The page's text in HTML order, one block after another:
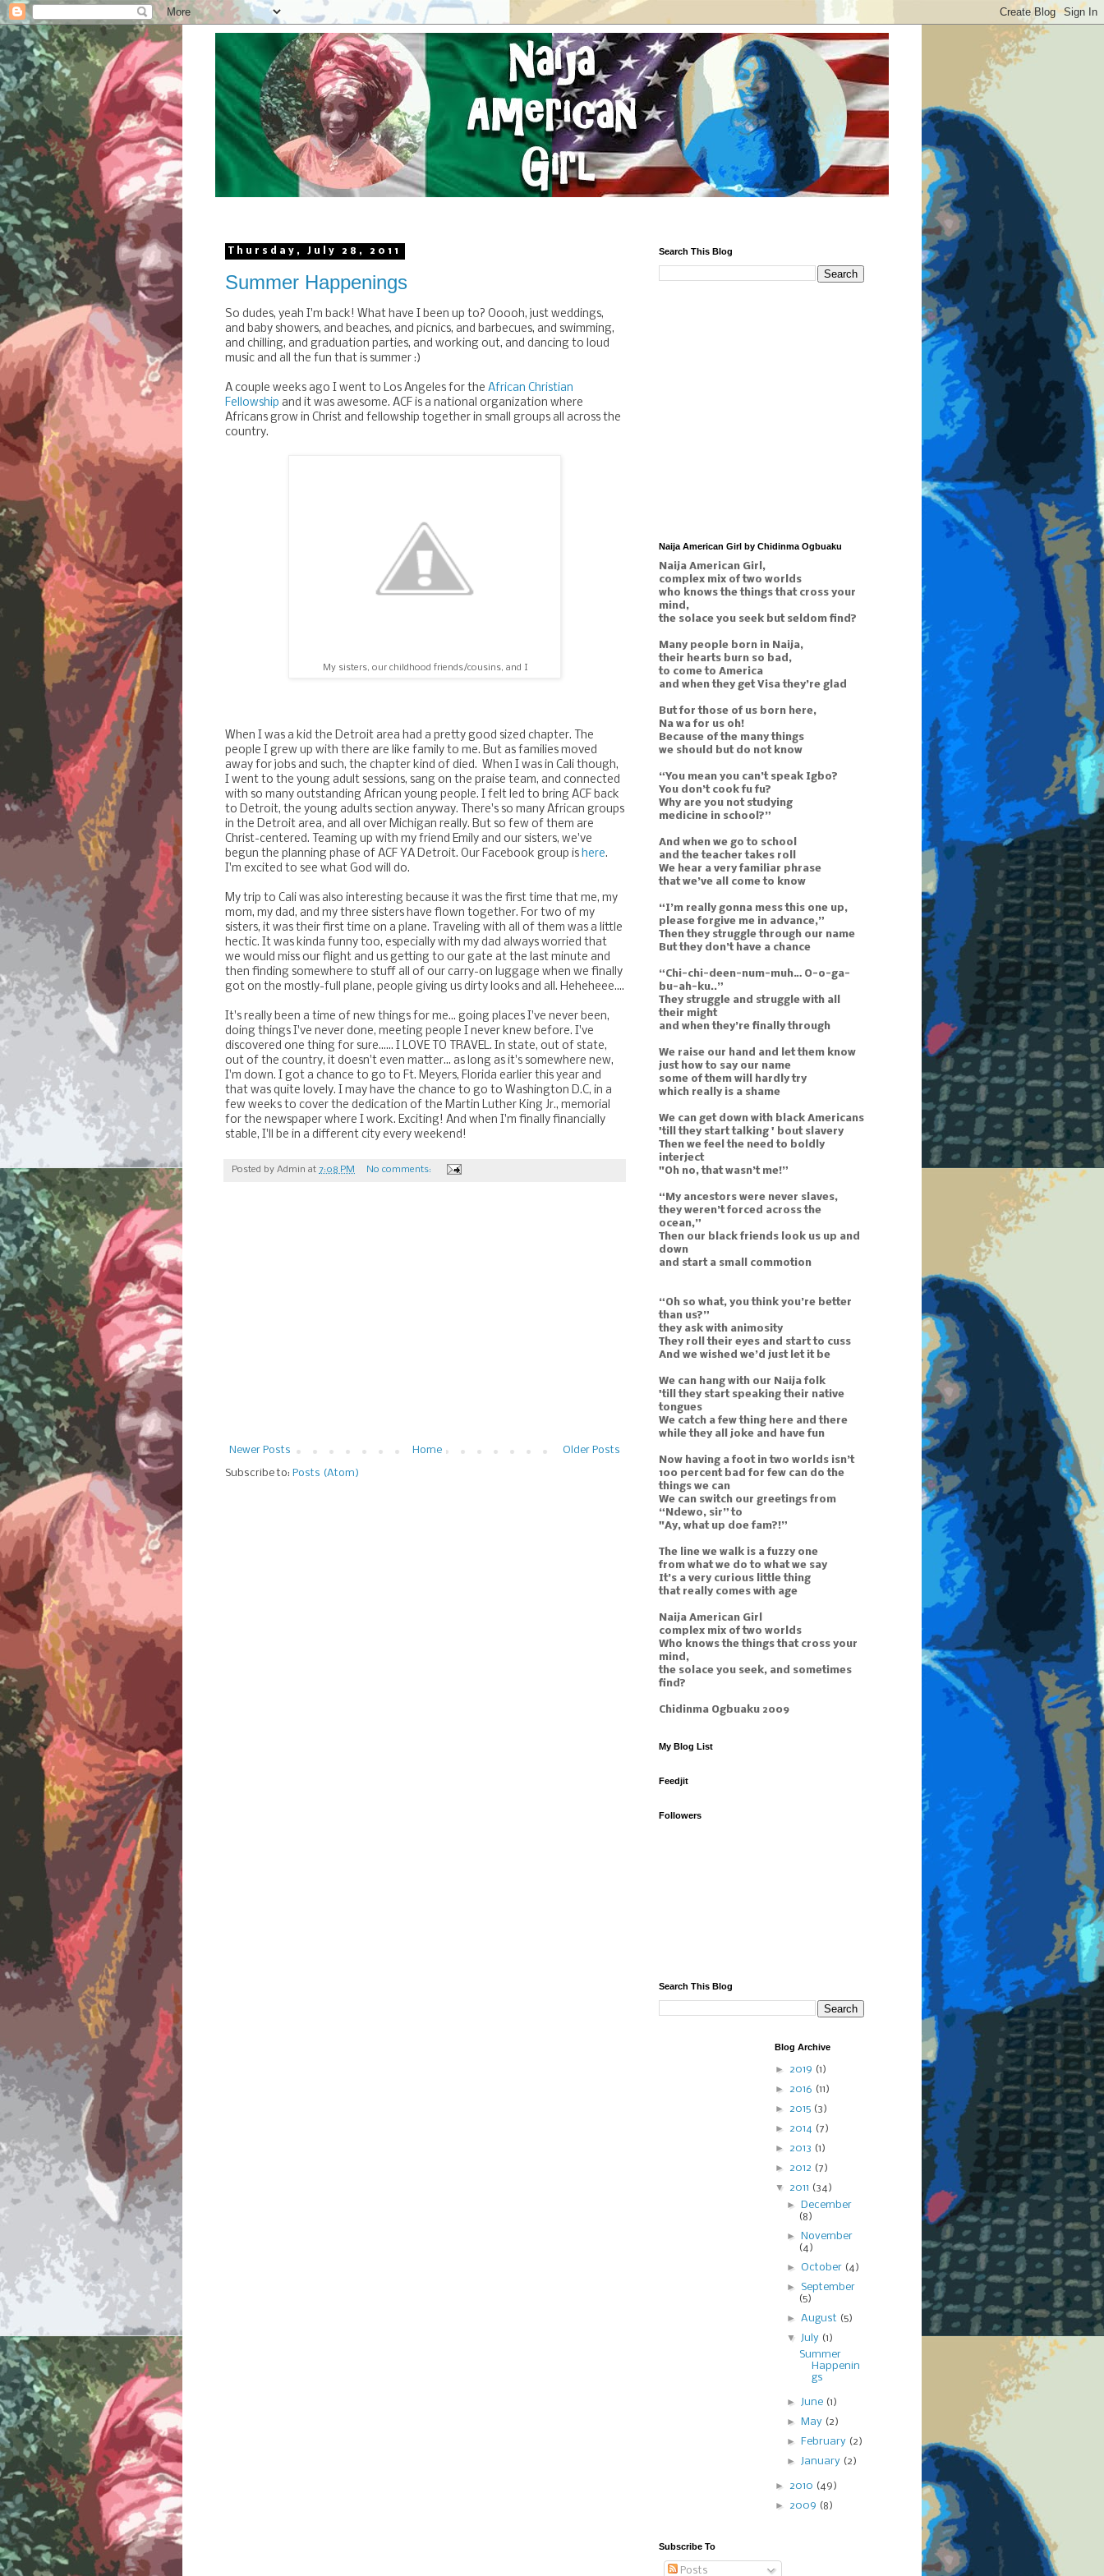
Thursday, July 28, 2011
Summer Happenings
So dudes, yeah I'm back! What have I been up to? Ooooh, just weddings,
and baby showers, and beaches, and picnics, and barbecues, and swimming,
and chilling, and graduation parties, and working out, and dancing to loud
music and all the fun that is summer :)
A couple weeks ago I went to Los Angeles for the African Christian
Fellowship and it was awesome. ACF is a national organization where
Africans grow in Christ and fellowship together in small groups all across the
country.
My sisters, our childhood friends/cousins, and I
When I was a kid the Detroit area had a pretty good sized chapter. The
people I grew up with there are like family to me. But as families moved
away for jobs and such, the chapter kind of died. When I was in Cali though,
I went to the young adult sessions, sang on the praise team, and connected
with so many outstanding African young people. I felt led to bring ACF back
to Detroit, the young adults section anyway. There's so many African groups
in the Detroit area, and all over Michigan really. But so few of them are
Christ-centered. Teaming up with my friend Emily and our sisters, we've
begun the planning phase of ACF YA Detroit. Our Facebook group is here.
I'm excited to see what God will do.
My trip to Cali was also interesting because it was the first time that me, my
mom, my dad, and my three sisters have flown together. For two of my
sisters, it was their first time on a plane. Traveling with all of them was a little
hectic. It was kinda funny too, especially with my dad always worried that
we would miss our flight and us getting to our gate at the last minute and
then finding somewhere to stuff all of our carry-on luggage when we finally
got on the mostly-full plane, people giving us dirty looks and all. Heheheee....
It's really been a time of new things for me... going places I've never been,
doing things I've never done, meeting people I never knew before. I've
discovered one thing for sure...... I LOVE TO TRAVEL. In state, out of state,
out of the country, it doesn't even matter... as long as it's somewhere new,
I'm down. I got a chance to go to Ft. Meyers, Florida earlier this year and
that was quite lovely. I may have the chance to go to Washington D.C, in a
few weeks to cover the dedication of the Martin Luther King Jr., memorial
for the newspaper where I work. Exciting! And when I'm finally financially
stable, I'll be in a different city every weekend!
Posted by Admin at 7:08 PM No comments:
Newer Posts Older Posts
Home
Subscribe to: Posts (Atom)
Search This Blog
Naija American Girl by Chidinma Ogbuaku
Naija American Girl,
complex mix of two worlds
who knows the things that cross your
mind,
the solace you seek but seldom find?
Many people born in Naija,
their hearts burn so bad,
to come to America
and when they get Visa they’re glad
But for those of us born here,
Na wa for us oh!
Because of the many things
we should but do not know
“You mean you can’t speak Igbo?
You don’t cook fu fu?
Why are you not studying
medicine in school?”
And when we go to school
and the teacher takes roll
We hear a very familiar phrase
that we’ve all come to know
“I’m really gonna mess this one up,
please forgive me in advance,”
Then they struggle through our name
But they don’t have a chance
“Chi-chi-deen-num-muh… O-o-ga-
bu-ah-ku..”
They struggle and struggle with all
their might
and when they’re finally through
We raise our hand and let them know
just how to say our name
some of them will hardly try
which really is a shame
We can get down with black Americans
'till they start talking ' bout slavery
Then we feel the need to boldly
interject
"Oh no, that wasn’t me!”
“My ancestors were never slaves,
they weren’t forced across the
ocean,”
Then our black friends look us up and
down
and start a small commotion
“Oh so what, you think you’re better
than us?”
they ask with animosity
They roll their eyes and start to cuss
And we wished we’d just let it be
We can hang with our Naija folk
'till they start speaking their native
tongues
We catch a few thing here and there
while they all joke and have fun
Now having a foot in two worlds isn’t
100 percent bad for few can do the
things we can
We can switch our greetings from
“Ndewo, sir” to
"Ay, what up doe fam?!”
The line we walk is a fuzzy one
from what we do to what we say
It’s a very curious little thing
that really comes with age
Naija American Girl
complex mix of two worlds
Who knows the things that cross your
mind,
the solace you seek, and sometimes
find?
Chidinma Ogbuaku 2009
My Blog List
Feedjit
Followers
Search This Blog
Blog Archive
► 2019 (1)
► 2016 (11)
► 2015 (3)
► 2014 (7)
► 2013 (1)
► 2012 (7)
▼ 2011 (34)
►
December
(8)
►
November
(4)
►October (4)
► September
(5)
►August (5)
▼ July (1)
Summer
Happenin
gs
► June (1)
► May (2)
► February (2)
► January (2)
► 2010 (49)
► 2009 (8)
Subscribe To
Posts